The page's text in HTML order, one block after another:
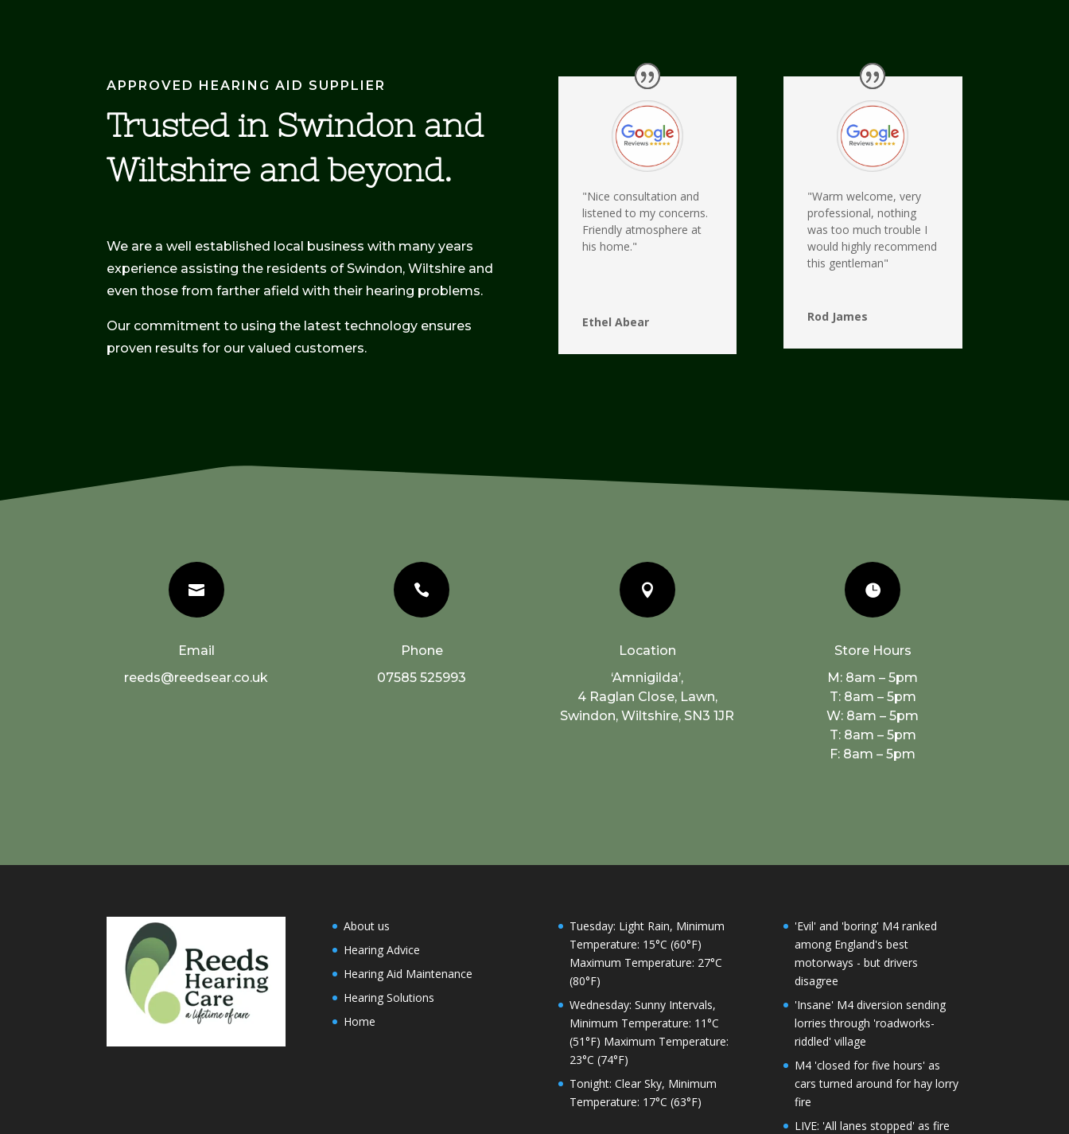
APPROVED HEARING AID SUPPLIER
Trusted in Swindon and
Wiltshire and beyond.
We are a well established local business with many years
experience assisting the residents of Swindon, Wiltshire and
even those from farther afield with their hearing problems.
Our commitment to using the latest technology ensures
proven results for our valued customers.
"Nice consultation and
listened to my concerns.
Friendly atmosphere at
his home."
Ethel Abear
"Warm welcome, very
professional, nothing
was too much trouble I
would highly recommend
this gentleman"
Rod James

Email
reeds@reedsear.co.uk

Phone
07585 525993

Location
‘Amnigilda’,
4 Raglan Close, Lawn,
Swindon, Wiltshire, SN3 1JR

Store Hours
M: 8am – 5pm
T: 8am – 5pm
W: 8am – 5pm
T: 8am – 5pm
F: 8am – 5pm
About us
Hearing Advice
Hearing Aid Maintenance
Hearing Solutions
Home
Tuesday: Light Rain, Minimum
Temperature: 15°C (60°F)
Maximum Temperature: 27°C
(80°F)
Wednesday: Sunny Intervals,
Minimum Temperature: 11°C
(51°F) Maximum Temperature:
23°C (74°F)
Tonight: Clear Sky, Minimum
Temperature: 17°C (63°F)
'Evil' and 'boring' M4 ranked
among England's best
motorways - but drivers
disagree
'Insane' M4 diversion sending
lorries through 'roadworks-
riddled' village
M4 'closed for five hours' as
cars turned around for hay lorry
fire
LIVE: 'All lanes stopped' as fire